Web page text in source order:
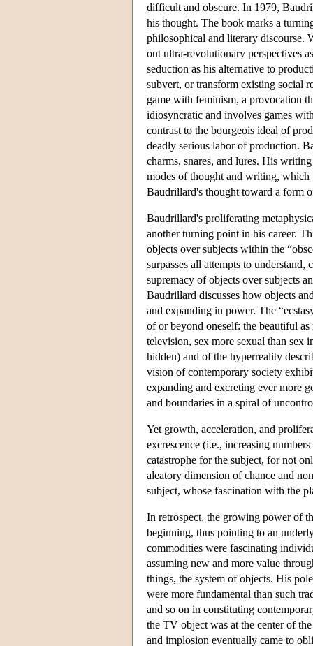
difficult and obscure. In 1979,
his thought. The book marks a
philosophical and literary discourse.
out ultra-revolutionary perspectives
seduction as his alternative to
subvert, or transform existing social
game with feminism, a provocation
idiosyncratic and involves games
contrast to the bourgeois ideal of
deadly serious labor of production.
charms, snares, and lures. His
modes of thought and writing,
Baudrillard's thought toward a form
Baudrillard's proliferating
another turning point in his career.
objects over subjects within the
surpasses all attempts to
supremacy of objects over subjects
Baudrillard discusses how objects
and expanding in power. The
of or beyond oneself: the beautiful
television, sex more sexual than
hidden) and of the hyperreality
vision of contemporary society
expanding and excreting ever more
and boundaries in a spiral of
Yet growth, acceleration, and
excrescence (i.e., increasing
catastrophe for the subject, for not
aleatory dimension of chance and
subject, whose fascination with the
In retrospect, the growing power of
beginning, thus pointing to an
commodities were fascinating
assuming new and more value
things, the system of objects. His
were more fundamental than such
and so on in constituting
the TV object was at the center of
and implosion eventually came to